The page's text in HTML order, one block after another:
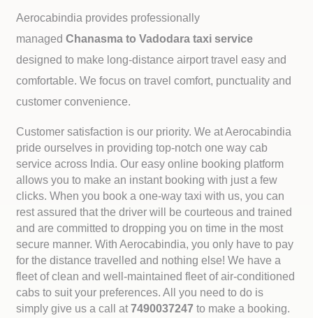
Aerocabindia provides professionally
managedChanasma to Vadodara taxi service
designed to make long-distance airport travel easy and
comfortable. We focus on travel comfort, punctuality and
customer convenience.
Customer satisfaction is our priority. We at Aerocabindia
pride ourselves in providing top-notch one way cab
service across India. Our easy online booking platform
allows you to make an instant booking with just a few
clicks. When you book a one-way taxi with us, you can
rest assured that the driver will be courteous and trained
and are committed to dropping you on time in the most
secure manner. With Aerocabindia, you only have to pay
for the distance travelled and nothing else! We have a
fleet of clean and well-maintained fleet of air-conditioned
cabs to suit your preferences. All you need to do is
simply give us a call at7490037247to make a booking.